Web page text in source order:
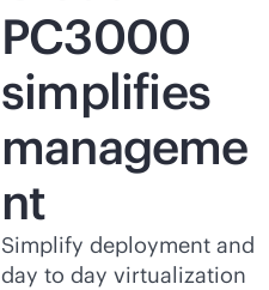
PC3000
simplifies
manageme
nt
Simplify deployment and
day to day virtualization